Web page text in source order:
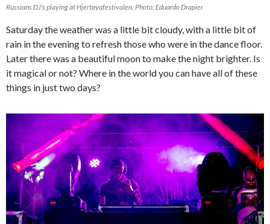
Russians DJ’s playing at Hjertøyafestivalen. Photo: Eduardo Drapier
Saturday the weather was a little bit cloudy, with a little bit of
rain in the evening to refresh those who were in the dance floor.
Later there was a beautiful moon to make the night brighter. Is
it magical or not? Where in the world you can have all of these
things in just two days?